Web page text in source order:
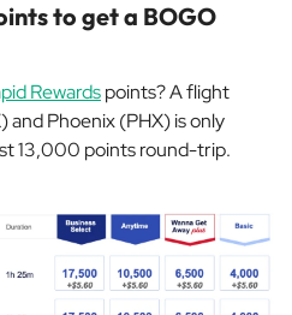
to get a BOGO
Rewardspoints? A flight
Phoenix (PHX) is only
13,000 points round-trip.